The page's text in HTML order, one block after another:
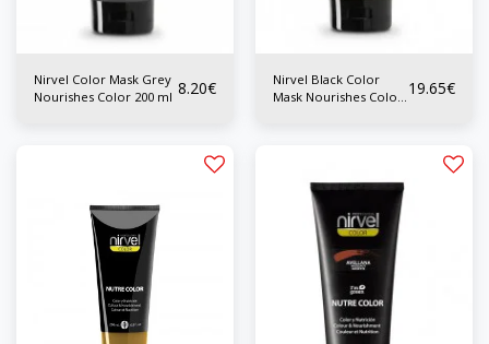
Nirvel Color Mask Grey
Nourishes Color 200 ml 8.20€
Nirvel Black Color
Mask Nourishes Color
19.65€